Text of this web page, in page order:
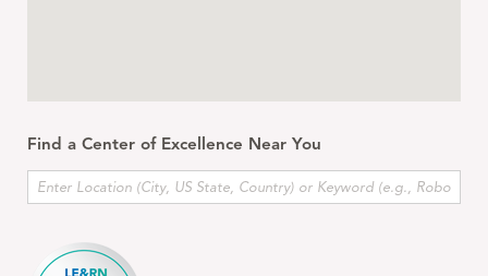
Find a Center of Excellence Near You